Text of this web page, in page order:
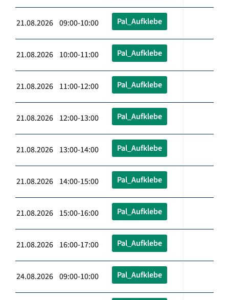
21.08.2026 09:00-10:00 Pal_Aufklebe
21.08.2026 10:00-11:00 Pal_Aufklebe
21.08.2026 11:00-12:00 Pal_Aufklebe
21.08.2026 12:00-13:00 Pal_Aufklebe
21.08.2026 13:00-14:00 Pal_Aufklebe
21.08.2026 14:00-15:00 Pal_Aufklebe
21.08.2026 15:00-16:00 Pal_Aufklebe
21.08.2026 16:00-17:00 Pal_Aufklebe
24.08.2026 09:00-10:00 Pal_Aufklebe